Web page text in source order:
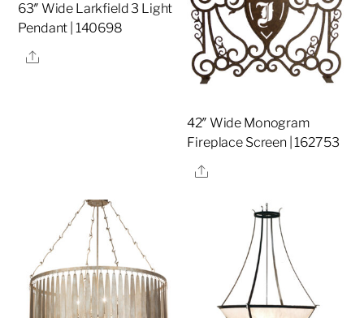
63″ Wide Larkfield 3 Light
Pendant | 140698
Share
42″ Wide Monogram
Fireplace Screen | 162753
Share